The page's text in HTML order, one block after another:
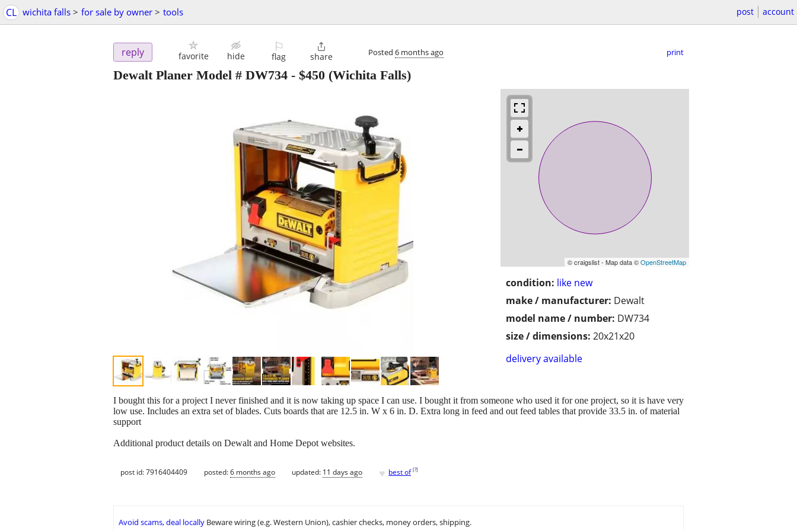
CL wichita falls > for sale by owner > tools post account
reply favorite hide
⚐
flag

share Posted 6 months ago print
Dewalt Planer Model # DW734 - $450 (Wichita Falls)
© craigslist - Map data ©OpenStreetMap
condition: like new
make / manufacturer: Dewalt
model name / number: DW734
size / dimensions: 20x21x20
delivery available
I bought this for a project I never finished and it is now taking up space I can use. I bought it from someone who used it for one project, so it is have very
low use. Includes an extra set of blades. Cuts boards that are 12.5 in. W x 6 in. D. Extra long in feed and out feed tables that provide 33.5 in. of material
support
Additional product details on Dewalt and Home Depot websites.
post id: 7916404409 posted:6 months ago updated: 11 days ago ♥ best of [?]
Avoid scams, deal locally Beware wiring (e.g. Western Union), cashier checks, money orders, shipping.